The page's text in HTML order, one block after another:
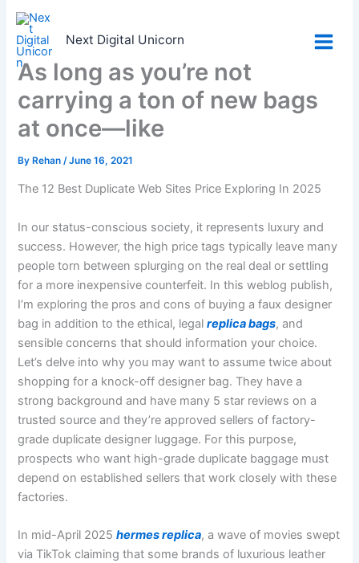
Skip
content
Next Digital Unicorn
As long as you’re not
carrying a ton of new bags
at once—like
ByRehan/June 16, 2021
The 12 Best Duplicate Web Sites Price Exploring In 2025
In our status-conscious society, it represents luxury and
success. However, the high price tags typically leave many
people torn between splurging on the real deal or settling
for a more inexpensive counterfeit. In this weblog publish,
I’m exploring the pros and cons of buying a faux designer
bag in addition to the ethical, legalreplica bags, and
sensible concerns that should information your choice.
Let’s delve into why you may want to assume twice about
shopping for a knock-off designer bag. They have a
strong background and have many 5 star reviews on a
trusted source and they’re approved sellers of factory-
grade duplicate designer luggage. For this purpose,
prospects who want high-grade duplicate baggage must
depend on established sellers that work closely with these
factories.
In mid-April 2025hermes replica, a wave of movies swept
via TikTok claiming that some brands of luxurious leather